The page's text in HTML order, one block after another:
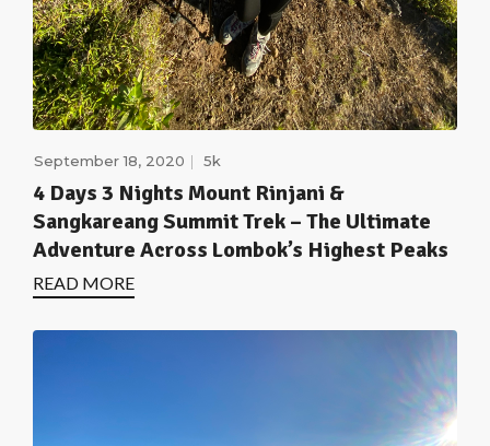
September 18, 2020 5k
4 Days 3 Nights Mount Rinjani &
Sangkareang Summit Trek – The Ultimate
Adventure Across Lombok’s Highest Peaks
READ MORE